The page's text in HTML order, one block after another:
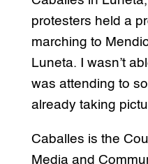
protesters held a
marching to
Luneta. I wasn’t
was attending to
already taking
Caballes is the
Media and